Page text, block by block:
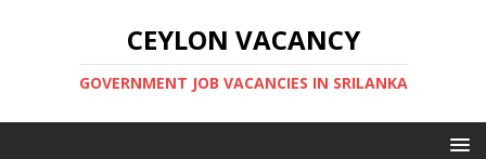
CEYLON VACANCY
GOVERNMENT JOB VACANCIES IN SRILANKA